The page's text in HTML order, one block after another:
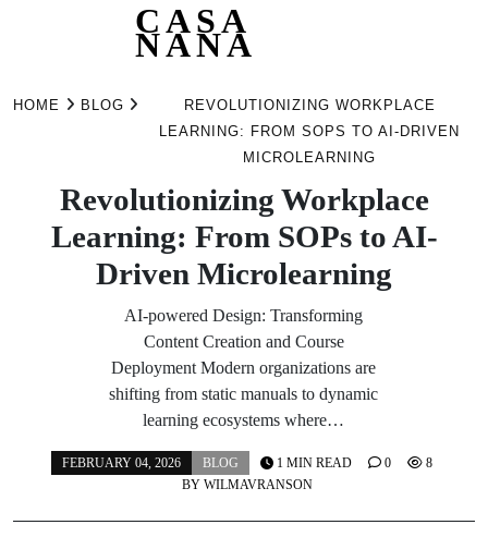
CASA
NANA
HOME BLOG
REVOLUTIONIZING WORKPLACE
LEARNING: FROM SOPS TO AI-DRIVEN
MICROLEARNING
Revolutionizing Workplace
Learning: From SOPs to AI-
Driven Microlearning
AI-powered Design: Transforming
Content Creation and Course
Deployment Modern organizations are
shifting from static manuals to dynamic
learning ecosystems where…
FEBRUARY 04, 2026
BLOG
BY WILMAVRANSON
1 MIN READ 0 8